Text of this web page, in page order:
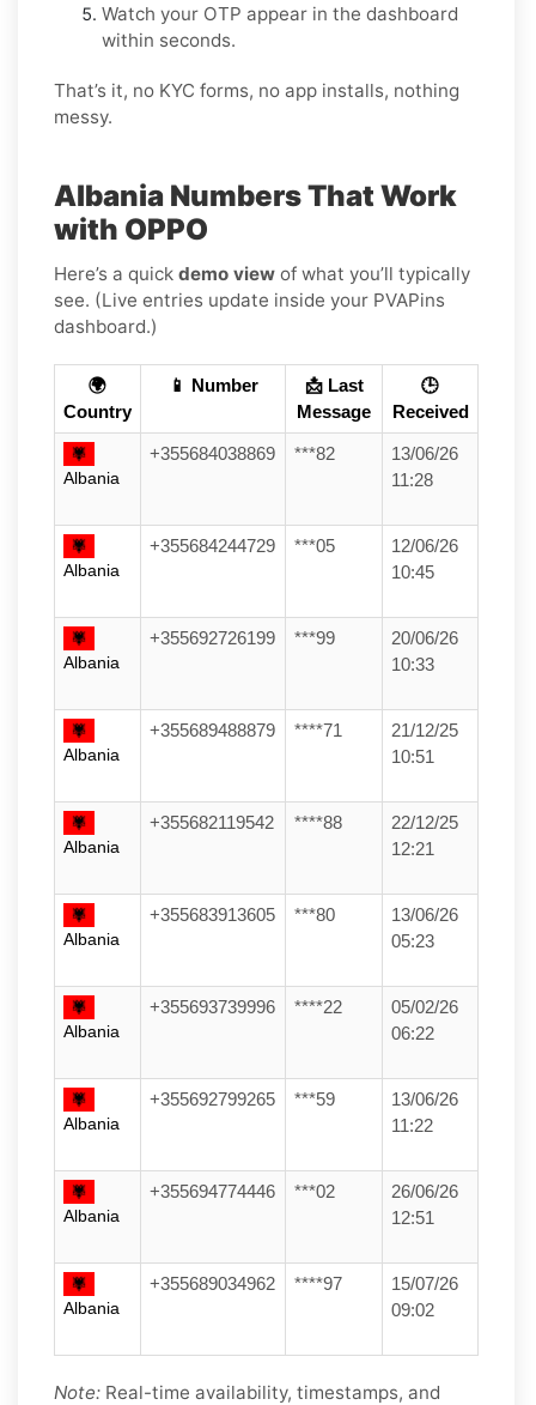
Watch your OTP appear in the dashboard
within seconds.
That’s it, no KYC forms, no app installs, nothing
messy.
Albania Numbers That Work
with OPPO
Here’s a quick demo view of what you’ll typically
see. (Live entries update inside your PVAPins
dashboard.)
🌍
Country
📱 Number
📩 Last
Message
🕒
Received
Albania
+355684038869 ***82
13/06/26
11:28
Albania
+355684244729 ***05
12/06/26
10:45
Albania
+355692726199 ***99
20/06/26
10:33
Albania
+355689488879 ****71
21/12/25
10:51
Albania
+355682119542 ****88
22/12/25
12:21
Albania
+355683913605 ***80
13/06/26
05:23
Albania
+355693739996 ****22
05/02/26
06:22
Albania
+355692799265 ***59
13/06/26
11:22
Albania
+355694774446 ***02
26/06/26
12:51
Albania
+355689034962 ****97
15/07/26
09:02
Note: Real-time availability, timestamps, and